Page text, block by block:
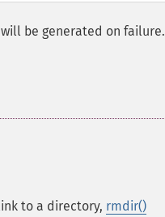
be generated on failure.
to a directory, rmdir()